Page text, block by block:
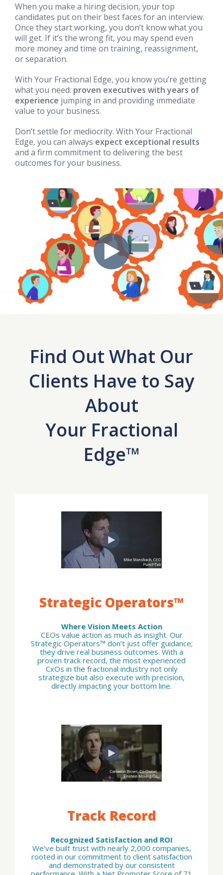
When you make a hiring decision, your top
candidates put on their best faces for an interview.
Once they start working, you don’t know what you
will get. If it’s the wrong fit, you may spend even
more money and time on training, reassignment,
or separation.
With Your Fractional Edge, you know you’re getting
what you need: proven executives with years of
experience jumping in and providing immediate
value to your business.
Don’t settle for mediocrity. With Your Fractional
Edge, you can always expect exceptional results
and a firm commitment to delivering the best
outcomes for your business.
Find Out What Our
Clients Have to Say
About
Your Fractional
Edge™
Strategic Operators™
Where Vision Meets Action
CEOs value action as much as insight. Our
Strategic Operators™ don’t just offer guidance;
they drive real business outcomes. With a
proven track record, the most experienced
CxOs in the fractional industry not only
strategize but also execute with precision,
directly impacting your bottom line.
Track Record
Recognized Satisfaction and ROI
We've built trust with nearly 2,000 companies,
rooted in our commitment to client satisfaction
and demonstrated by our consistent